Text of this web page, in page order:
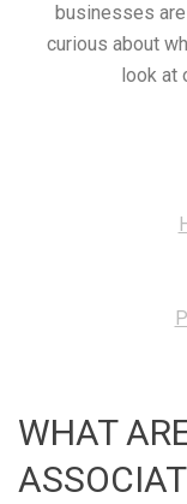
businesses
curious about
look at
WHAT